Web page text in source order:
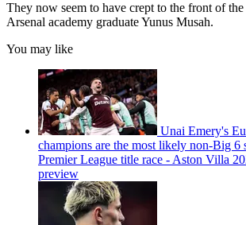
They now seem to have crept to the front of
Arsenal academy graduate Yunus Musah.
You may like
Unai Emery's
champions are the most likely non-Big 6
Premier League title race - Aston Villa
preview